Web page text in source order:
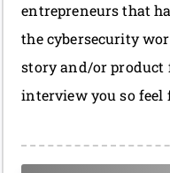
entrepreneurs that
the cybersecurity
story and/or product
interview you so feel